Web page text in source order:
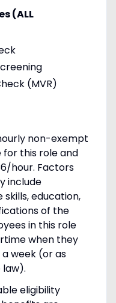
(ALL
(MVR)
non-exempt
for this role and
hour. Factors
include
education,
of the
in this role
when they
week (or as
eligibility